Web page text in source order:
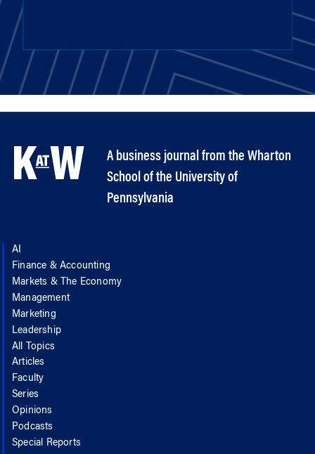
A business journal from the Wharton
School of the University of
Pennsylvania
AI
Finance & Accounting
Markets & The Economy
Management
Marketing
Leadership
All Topics
Articles
Faculty
Series
Opinions
Podcasts
Special Reports